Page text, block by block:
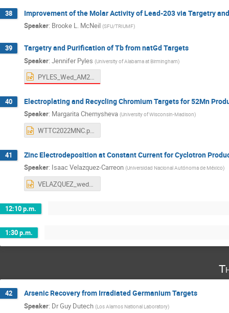
38 Improvement of the Molar Activity of Lead-203 via Targetry
Speaker: Brooke L. McNeil (SFU/TRIUMF)
39 Targetry and Purification of Tb from natGd Targets
Speaker: Jennifer Pyles (University of Alabama at Birmingham)
PYLES_Wed_AM2.pptx
40 Electroplating and Recycling Chromium Targets for 52Mn
Speaker: Margarita Chernysheva (University of Wisconsin-Madison)
WTTC2022MNC.pptx
41 Zinc Electrodeposition at Constant Current for Cyclotron
Speaker: Isaac Velazquez-Carreon (Universidad Nacional Autónoma de México)
VELAZQUEZ_wed_AM2.pptx
12:10 p.m.
1:30 p.m.
42 Arsenic Recovery from Irradiated Germanium Targets
Speaker: DrGuy Dutech (Los Alamos National Laboratory)